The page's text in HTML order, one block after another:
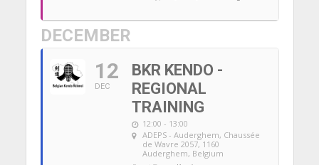
DECEMBER
12
DEC
BKR KENDO -
REGIONAL
TRAINING
12:00 - 13:00
ADEPS - Auderghem, Chaussée
de Wavre 2057, 1160
Auderghem, Belgium